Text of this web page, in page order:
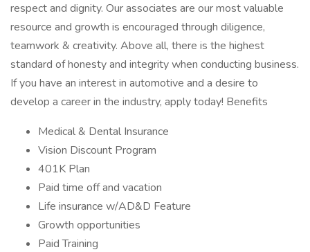
respect and dignity. Our associates are our most valuable
resource and growth is encouraged through diligence,
teamwork & creativity. Above all, there is the highest
standard of honesty and integrity when conducting business.
If you have an interest in automotive and a desire to
develop a career in the industry, apply today! Benefits
Medical & Dental Insurance
Vision Discount Program
401K Plan
Paid time off and vacation
Life insurance w/AD&D Feature
Growth opportunities
Paid Training